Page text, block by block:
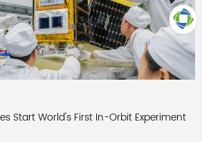
TOP
Start World's First In-Orbit Experiment